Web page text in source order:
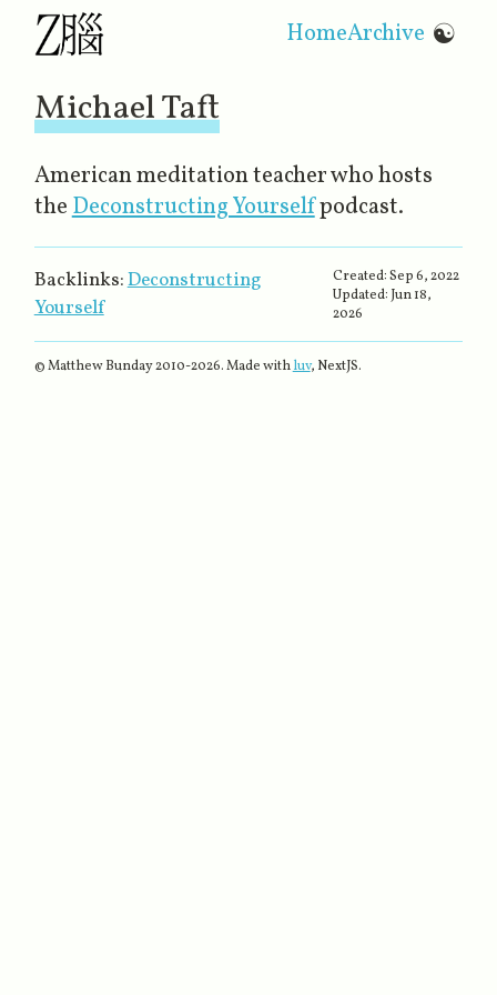
HomeArchive ☯
Michael Taft
American meditation teacher who hosts
theDeconstructing Yourself‌ podcast.
Backlinks:Deconstructing
Yourself
Created:Sep 6, 2022
Updated: Jun 18,
2026
© Matthew Bunday 2010-2026. Made withluv, NextJS.